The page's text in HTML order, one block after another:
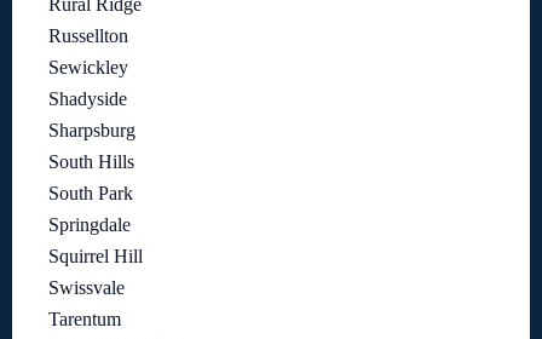
Rural Ridge
Russellton
Sewickley
Shadyside
Sharpsburg
South Hills
South Park
Springdale
Squirrel Hill
Swissvale
Tarentum